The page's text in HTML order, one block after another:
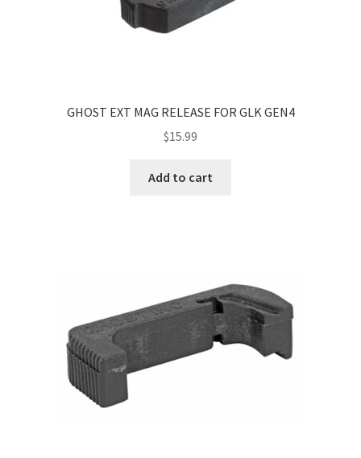
GHOST EXT MAG RELEASE FOR GLK GEN4
$15.99
Add to cart